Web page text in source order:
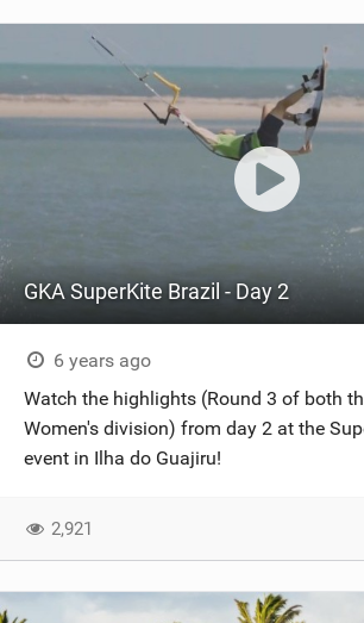
GKA SuperKite Brazil - Day 2
6 years ago
Watch the highlights (Round 3 of both
Women's division) from day 2 at the
event in Ilha do Guajiru!
2,921